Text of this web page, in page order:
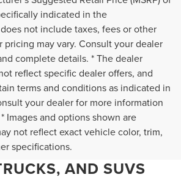
indicated in the
not include taxes, fees or other
pricing may vary. Consult your dealer
complete details. * The dealer
reflect specific dealer offers, and
terms and conditions as indicated in
your dealer for more information
Images and options shown are
not reflect exact vehicle color, trim,
specifications.CHOOSES TED
FOR PRE-OWNED
AND SUVS